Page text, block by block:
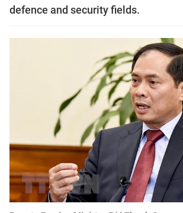
defence and security fields.